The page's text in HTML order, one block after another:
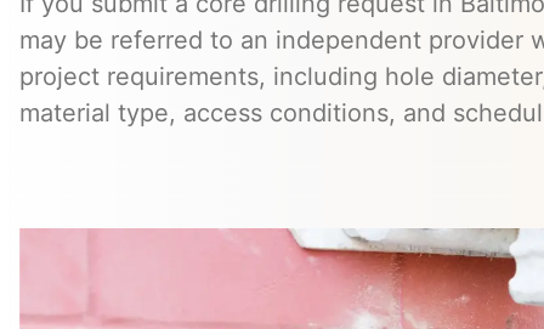
may be referred to an independent provider
project requirements, including hole
material type, access conditions, and